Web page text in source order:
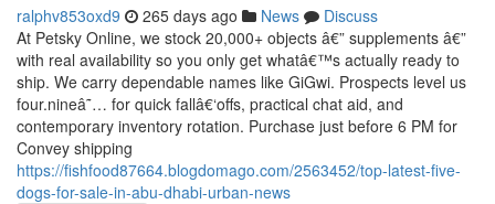
ralphv853oxd9 265 days ago News
Discuss
At Petsky Online, we stock 20,000+ objects â€” supplements â€”
with real availability so you only get whatâ€™s actually ready to
ship. We carry dependable names like GiGwi. Prospects level us
four.nineâ˜… for quick fallâ€‘offs, practical chat aid, and
contemporary inventory rotation. Purchase just before 6 PM for
Convey shipping
https://fishfood87664.blogdomago.com/2563452/top-latest-five-
dogs-for-sale-in-abu-dhabi-urban-news